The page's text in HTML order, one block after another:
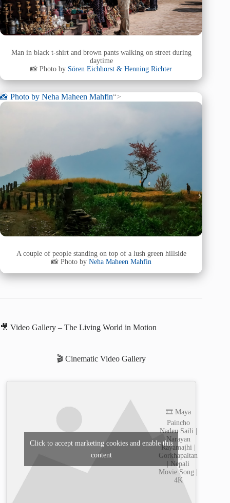
Man in black t-shirt and brown pants walking on street during
daytime
📸 Photo by Sören Eichhorst & Henning Richter
📸 Photo by Neha Maheen Mahfin“>
A couple of people standing on top of a lush green hillside
📸 Photo by Neha Maheen Mahfin
🎥 Video Gallery – The Living World in Motion
🎬 Cinematic Video Gallery
🎞️ Maya
Paincho
Nadeu Saili |
Narayan
Rayamajhi |
Gorkhapaltan
| Nepali
Movie Song |
4K
Click to accept marketing cookies and enable this
content